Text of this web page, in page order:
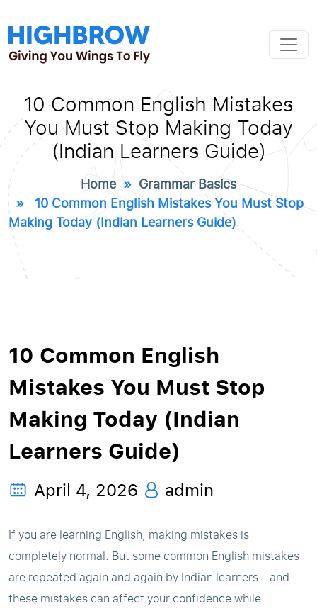
10 Common English Mistakes
You Must Stop Making Today
(Indian Learners Guide)
Home» Grammar Basics
» 10 Common English Mistakes You Must Stop
Making Today (Indian Learners Guide)
10 Common English
Mistakes You Must Stop
Making Today (Indian
Learners Guide)
April 4, 2026 admin
If you are learning English, making mistakes is
completely normal. But some common English mistakes
are repeated again and again by Indian learners—and
these mistakes can affect your confidence while